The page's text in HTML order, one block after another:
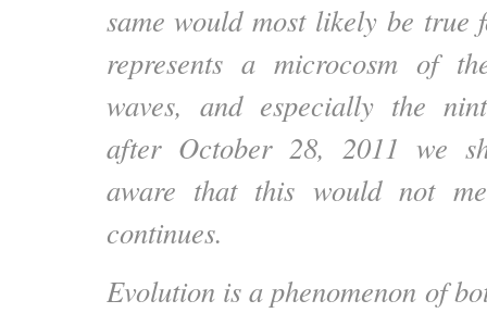
same would most likely be true
represents a microcosm of
waves, and especially the
after October 28, 2011 we
aware that this would not
continues.
Evolution is a phenomenon of